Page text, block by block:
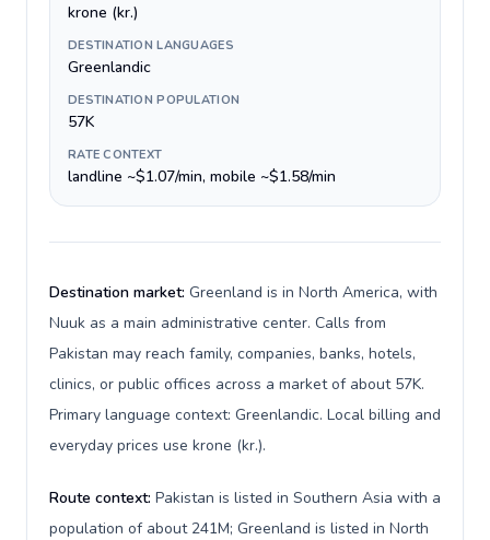
krone (kr.)
DESTINATION LANGUAGES
Greenlandic
DESTINATION POPULATION
57K
RATE CONTEXT
landline ~$1.07/min, mobile ~$1.58/min
Destination market: Greenland is in North America, with
Nuuk as a main administrative center. Calls from
Pakistan may reach family, companies, banks, hotels,
clinics, or public offices across a market of about 57K.
Primary language context: Greenlandic. Local billing and
everyday prices use krone (kr.).
Route context: Pakistan is listed in Southern Asia with a
population of about 241M; Greenland is listed in North